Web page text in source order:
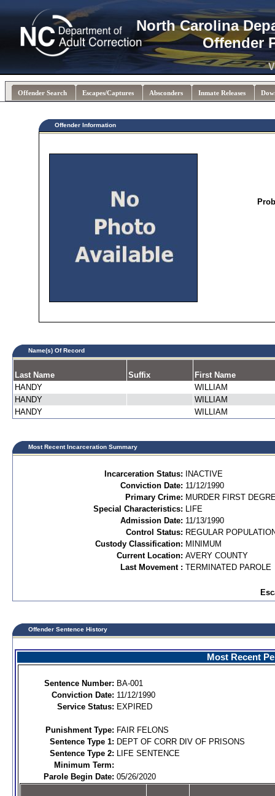
North Carolina
Offender
Offender Search Escapes/Captures Absconders Inmate Releases
Offender Information
Name(s) Of Record
Last Name Suffix
First Name
HANDY
WILLIAM
HANDY
WILLIAM
HANDY
WILLIAM
Most Recent Incarceration Summary
Incarceration Status:
INACTIVE
Conviction Date: 11/12/1990
Primary Crime: MURDER FIRST
Special Characteristics: LIFE
Admission Date: 11/13/1990
Control Status: REGULAR
Custody Classification: MINIMUM
Current Location: AVERY COUNTY
Last Movement : TERMINATED PAROLE
Offender Sentence History
Most Recent
Sentence Number: BA-001
Conviction Date: 11/12/1990
Service Status: EXPIRED
Punishment Type: FAIR FELONS
Sentence Type 1: DEPT OF CORR DIV OF PRISONS
Sentence Type 2: LIFE SENTENCE
Minimum Term:
Parole Begin Date: 05/26/2020